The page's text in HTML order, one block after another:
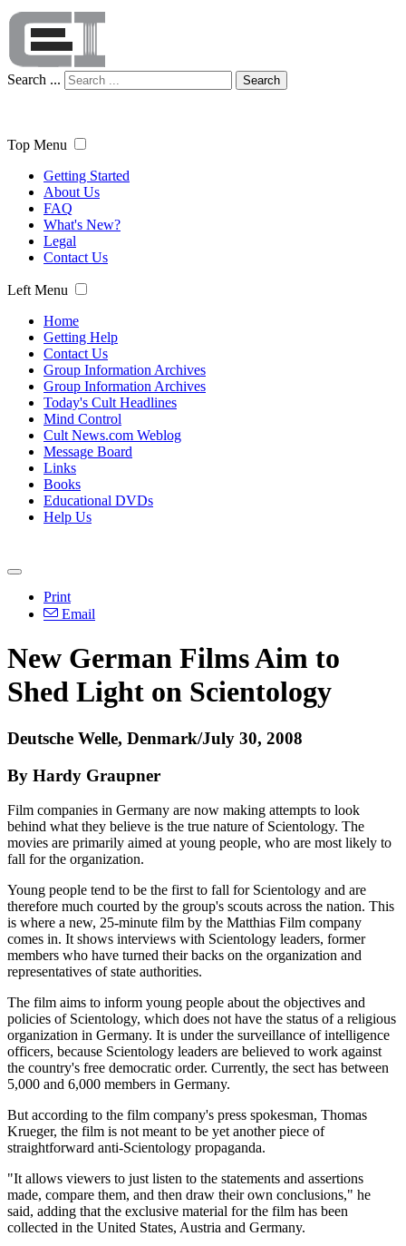
Search ... Search
Top Menu
Getting Started
About Us
FAQ
What's New?
Legal
Contact Us
Left Menu
Home
Getting Help
Contact Us
Group Information Archives
Group Information Archives
Today's Cult Headlines
Mind Control
Cult News.com Weblog
Message Board
Links
Books
Educational DVDs
Help Us
Print
Email
New German Films Aim to
Shed Light on Scientology
Deutsche Welle, Denmark/July 30, 2008
By Hardy Graupner
Film companies in Germany are now making attempts to look
behind what they believe is the true nature of Scientology. The
movies are primarily aimed at young people, who are most likely to
fall for the organization.
Young people tend to be the first to fall for Scientology and are
therefore much courted by the group's scouts across the nation. This
is where a new, 25-minute film by the Matthias Film company
comes in. It shows interviews with Scientology leaders, former
members who have turned their backs on the organization and
representatives of state authorities.
The film aims to inform young people about the objectives and
policies of Scientology, which does not have the status of a religious
organization in Germany. It is under the surveillance of intelligence
officers, because Scientology leaders are believed to work against
the country's free democratic order. Currently, the sect has between
5,000 and 6,000 members in Germany.
But according to the film company's press spokesman, Thomas
Krueger, the film is not meant to be yet another piece of
straightforward anti-Scientology propaganda.
"It allows viewers to just listen to the statements and assertions
made, compare them, and then draw their own conclusions," he
said, adding that the exclusive material for the film has been
collected in the United States, Austria and Germany.